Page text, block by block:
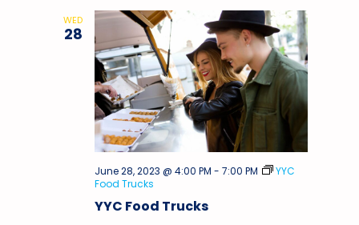
Views
WED
28
YYC Food Trucks
June 28, 2023 @ 4:00 PM - 7:00 PM
YYC
Food Trucks